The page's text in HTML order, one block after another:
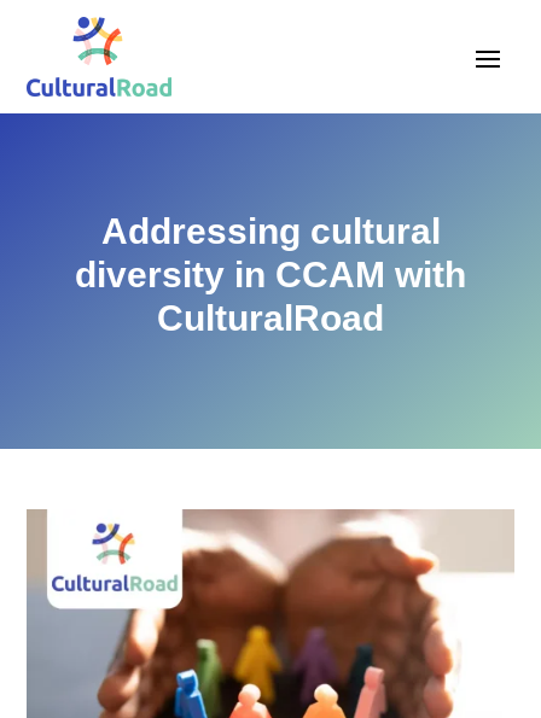
Addressing cultural
diversity in CCAM with
CulturalRoad